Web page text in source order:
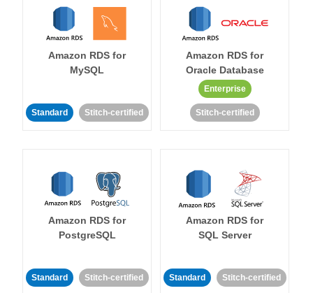
Amazon RDS for
MySQL
Standard Stitch-certified
Amazon RDS for
Oracle Database
Enterprise
Stitch-certified
Amazon RDS for
PostgreSQL
Standard Stitch-certified
Amazon RDS for
SQL Server
Standard Stitch-certified